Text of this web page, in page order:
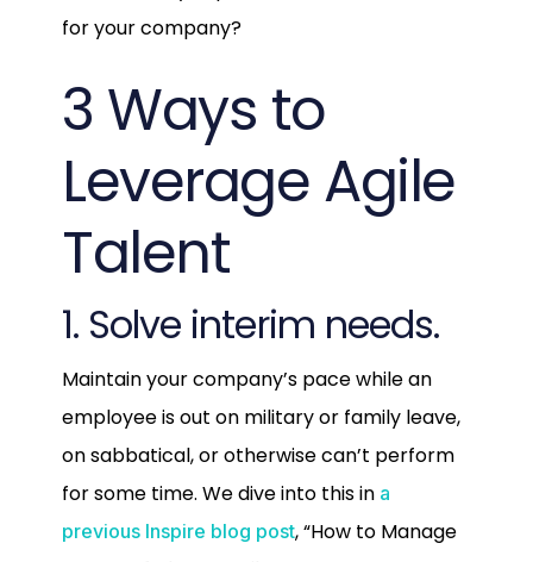
for your company?
3 Ways to
Leverage Agile
Talent
1. Solve interim needs.
Maintain your company’s pace while an
employee is out on military or family leave,
on sabbatical, or otherwise can’t perform
for some time. We dive into this in a
previous Inspire blog post, “How to Manage